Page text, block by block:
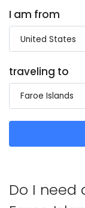
I am from
traveling to
Do I